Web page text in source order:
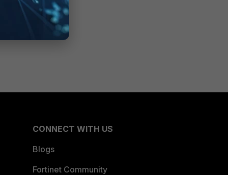
CONNECT WITH US
Blogs
Fortinet Community